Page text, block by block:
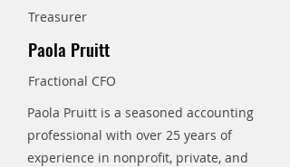
Treasurer
Paola Pruitt
Fractional CFO
Paola Pruitt is a seasoned accounting
professional with over 25 years of
experience in nonprofit, private, and